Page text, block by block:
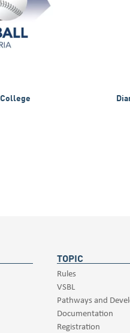
TOPIC
Rules
VSBL
Pathways and
Documentation
Registration